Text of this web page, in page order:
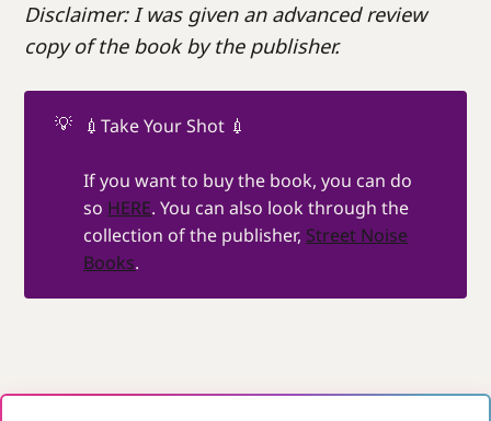
Disclaimer: I was given an advanced review
copy of the book by the publisher.
💡 💉Take Your Shot 💉
If you want to buy the book, you can do
so HERE. You can also look through the
collection of the publisher, Street Noise
Books.